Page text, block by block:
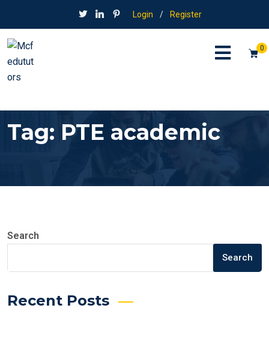
Login / Register
0
Tag: PTE academic
Search
Search
Recent Posts